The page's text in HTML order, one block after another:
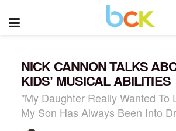
NICK CANNON TALKS
KIDS’ MUSICAL ABILITIES
"My Daughter Really Wanted To
My Son Has Always Been Into